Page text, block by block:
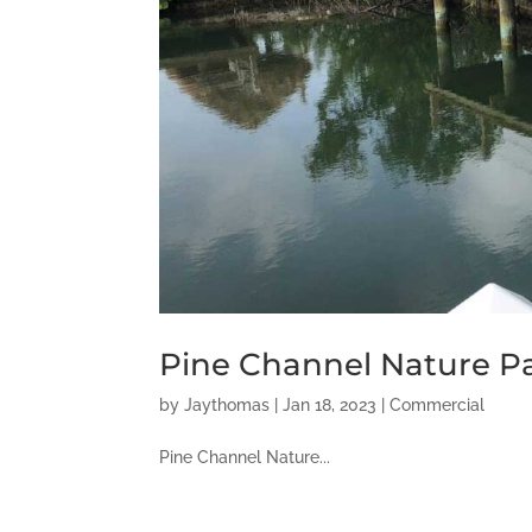
Pine Channel Nature
byJaythomas |Jan 18, 2023 |Commercial
Pine Channel Nature...